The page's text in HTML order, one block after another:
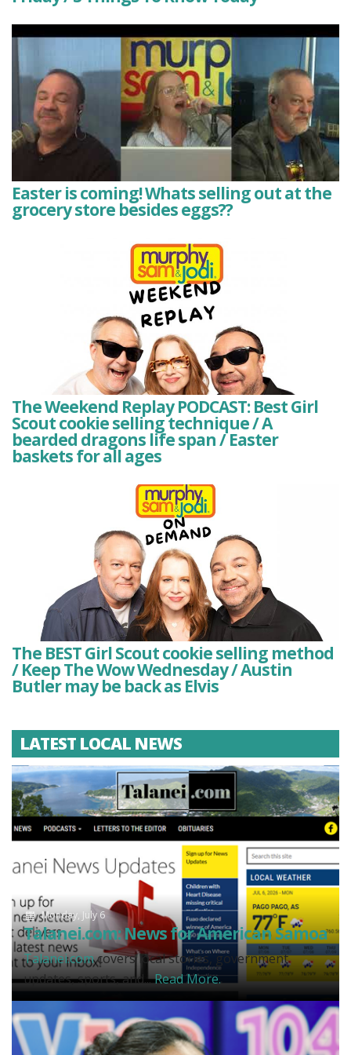
Easter is coming! Whats selling out at the
grocery store besides eggs??
The Weekend Replay PODCAST: Best Girl
Scout cookie selling technique / A
bearded dragons life span / Easter
baskets for all ages
The BEST Girl Scout cookie selling method
/ Keep The Wow Wednesday / Austin
Butler may be back as Elvis
LATEST LOCAL NEWS
Monday, July 6
Talanei.com: News for American Samoa
Talanei.comcovers local stories, government
updates, sports, and...Read More.